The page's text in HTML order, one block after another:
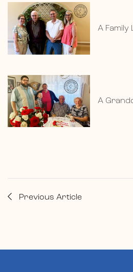
A Family
A
Previous Article